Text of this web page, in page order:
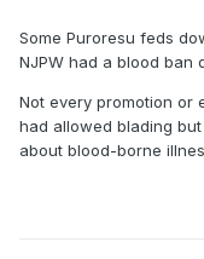
Some Puroresu feds
NJPW had a blood ban
Not every promotion or
had allowed blading
about blood-borne